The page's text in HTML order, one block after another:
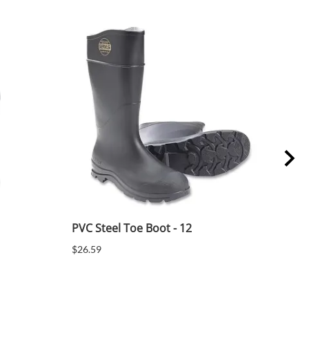
PVC Steel Toe Boot - 12
$26.59